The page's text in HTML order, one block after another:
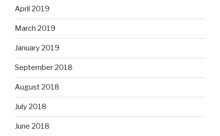
April 2019
March 2019
January 2019
September 2018
August 2018
July 2018
June 2018